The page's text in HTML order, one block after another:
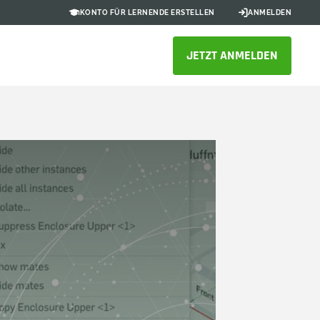
KONTO FÜR LERNENDE ERSTELLEN ANMELDEN
JETZT ANMELDEN